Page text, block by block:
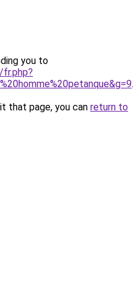
you to
.
that page, you can return to